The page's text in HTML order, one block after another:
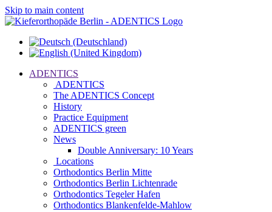
Skip to main content
ADENTICS
ADENTICS
The ADENTICS Concept
History
Practice Equipment
ADENTICS green
News
Double Anniversary: 10 Years
Locations
Orthodontics Berlin Mitte
Orthodontics Berlin Lichtenrade
Orthodontics Tegeler Hafen
Orthodontics Blankenfelde-Mahlow